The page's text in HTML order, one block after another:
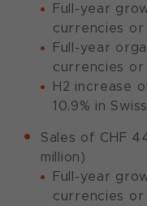
Full-year
currencies or
Full-year
currencies or
H2 increase
10.9% in
Sales of CHF
million)
Full-year
currencies or